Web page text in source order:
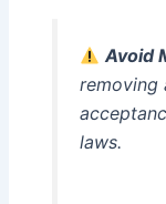
Avoid
removing
laws.